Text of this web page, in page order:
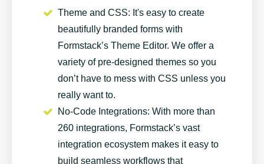
Theme and CSS: It's easy to create
beautifully branded forms with
Formstack’s Theme Editor. We offer a
variety of pre-designed themes so you
don’t have to mess with CSS unless you
really want to.
No-Code Integrations: With more than
260 integrations, Formstack’s vast
integration ecosystem makes it easy to
build seamless workflows that